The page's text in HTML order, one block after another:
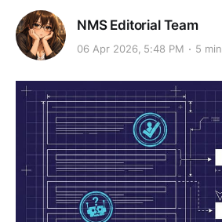
NMS Editorial Team
06 Apr 2026, 5:48 PM 5 min